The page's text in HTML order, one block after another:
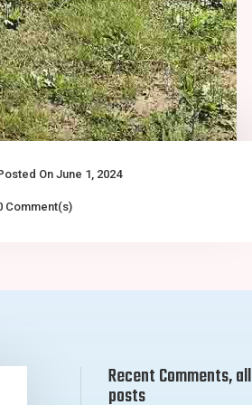
On June 1, 2024
Comment(s)
Recent Comments, all
posts